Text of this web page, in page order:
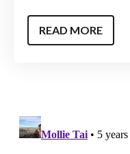
READ MORE